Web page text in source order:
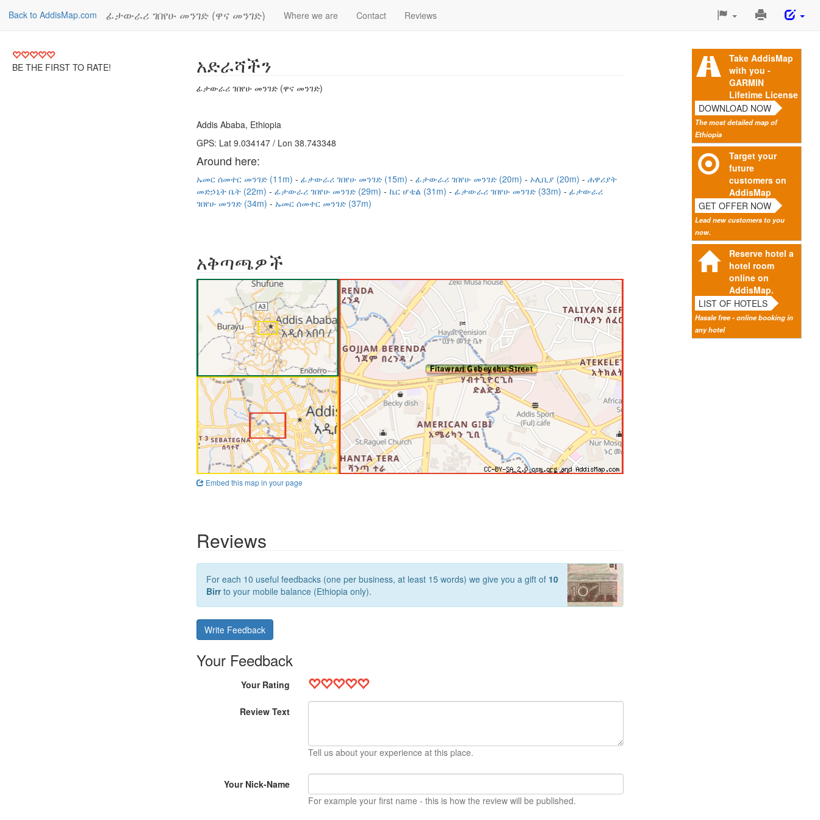
Back to AddisMap.com ፊታውራሪ ገበየሁ መንገድ (ዋና መንገድ) Where we are Contact Reviews
Print
Page
BE THE FIRST TO RATE!
Take AddisMap
with you -
GARMIN
Lifetime License
DOWNLOAD NOW
The most detailed map of
Ethiopia
Target your
future
customers on
AddisMap
GET OFFER NOW
Lead new customers to you
now.
Reserve hotel a
hotel room
online on
AddisMap.
LIST OF HOTELS
Hassle free - online booking in
any hotel
አድራሻችን
ፊታውራሪ ገበየሁ መንገድ (ዋና መንገድ)
Addis Ababa, Ethiopia
GPS: Lat 9.034147 / Lon 38.743348
Around here:
ኡመር ሰመተር መንገድ (11m) ፊታውራሪ ገበየሁ መንገድ (15m) ፊታውራሪ ገበየሁ መንገድ (20m) ኦሊቢያ (20m)
ሐዋሪያት
መድኃኒት ቤት (22m)
ፊታውራሪ ገበየሁ መንገድ (29m) ኬር ሆቴል (31m) ፊታውራሪ ገበየሁ መንገድ (33m)
ፊታውራሪ
ገበየሁ መንገድ (34m)
ኡመር ሰመተር መንገድ (37m)
አቅጣጫዎች
Embed this map in your page
Reviews
For each 10 useful feedbacks (one per business, at least 15 words) we give you a gift of 10
Birrto your mobile balance (Ethiopia only).
Write Feedback
Your Feedback
Your Rating
Review Text
Tell us about your experience at this place.
Your Nick-Name
For example your first name - this is how the review will be published.